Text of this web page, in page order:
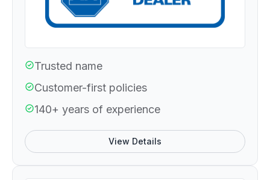
Trusted name
Customer-first policies
140+ years of experience
View Details